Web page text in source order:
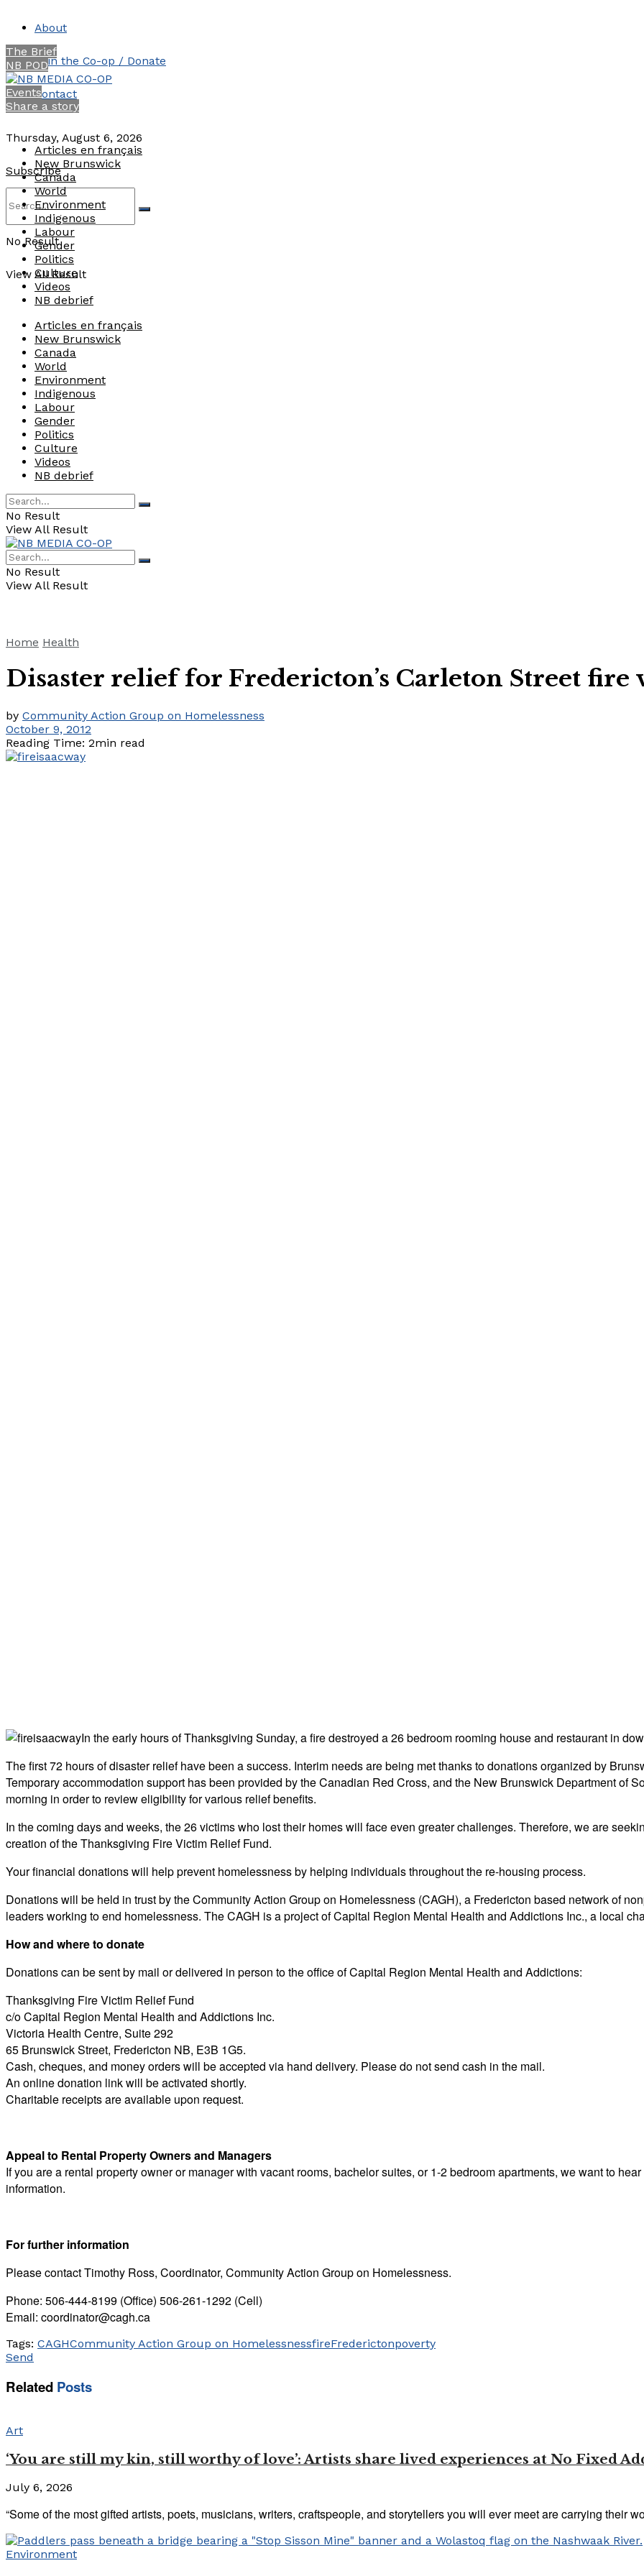
About
Join the Co-op / Donate
Contact
Thursday, August 6, 2026
Subscribe
No Result
View All Result
The Brief
NB POD
Events
Share a story
Articles en français
New Brunswick
Canada
World
Environment
Indigenous
Labour
Gender
Politics
Culture
Videos
NB debrief
Articles en français
New Brunswick
Canada
World
Environment
Indigenous
Labour
Gender
Politics
Culture
Videos
NB debrief
No Result
View All Result
No Result
View All Result
Home Health
Disaster relief for Fredericton’s Carleton Street fire
by Community Action Group on Homelessness
October 9, 2012
Reading Time: 2min read
In the early hours of Thanksgiving Sunday, a fire destroyed a 26 bedroom rooming house and restaurant in
The first 72 hours of disaster relief have been a success. Interim needs are being met thanks to donations organized by
Temporary accommodation support has been provided by the Canadian Red Cross, and the New Brunswick Department of
morning in order to review eligibility for various relief benefits.
In the coming days and weeks, the 26 victims who lost their homes will face even greater challenges. Therefore, we are
creation of the Thanksgiving Fire Victim Relief Fund.
Your financial donations will help prevent homelessness by helping individuals throughout the re-housing process.
Donations will be held in trust by the Community Action Group on Homelessness (CAGH), a Fredericton based network of
leaders working to end homelessness. The CAGH is a project of Capital Region Mental Health and Addictions Inc., a local
How and where to donate
Donations can be sent by mail or delivered in person to the office of Capital Region Mental Health and Addictions:
Thanksgiving Fire Victim Relief Fund
c/o Capital Region Mental Health and Addictions Inc.
Victoria Health Centre, Suite 292
65 Brunswick Street, Fredericton NB, E3B 1G5.
Cash, cheques, and money orders will be accepted via hand delivery. Please do not send cash in the mail.
An online donation link will be activated shortly.
Charitable receipts are available upon request.
Appeal to Rental Property Owners and Managers
If you are a rental property owner or manager with vacant rooms, bachelor suites, or 1-2 bedroom apartments, we want to
information.
For further information
Please contact Timothy Ross, Coordinator, Community Action Group on Homelessness.
Phone: 506-444-8199 (Office) 506-261-1292 (Cell)
Email: coordinator@cagh.ca
Tags: CAGHCommunity Action Group on HomelessnessfireFrederictonpoverty
Send
Related Posts
Art
‘You are still my kin, still worthy of love’: Artists share lived experiences at No Fixed
July 6, 2026
“Some of the most gifted artists, poets, musicians, writers, craftspeople, and storytellers you will ever meet are carrying their
Environment